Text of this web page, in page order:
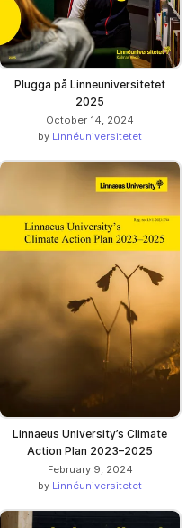
Plugga på Linneuniversitetet
2025
October 14, 2024
by Linnéuniversitetet
Linnaeus University’s Climate
Action Plan 2023–2025
February 9, 2024
by Linnéuniversitetet